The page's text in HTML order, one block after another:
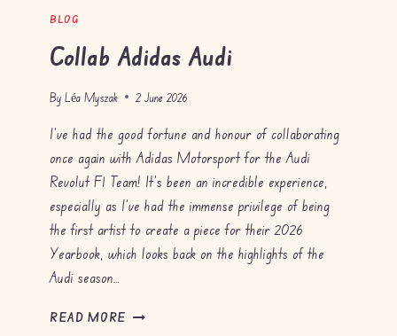
BLOG
Collab Adidas Audi
By Léa Myszak 2 June 2026
I’ve had the good fortune and honour of collaborating
once again with Adidas Motorsport for the Audi
Revolut F1 Team! It’s been an incredible experience,
especially as I’ve had the immense privilege of being
the first artist to create a piece for their 2026
Yearbook, which looks back on the highlights of the
Audi season…
READ MORE